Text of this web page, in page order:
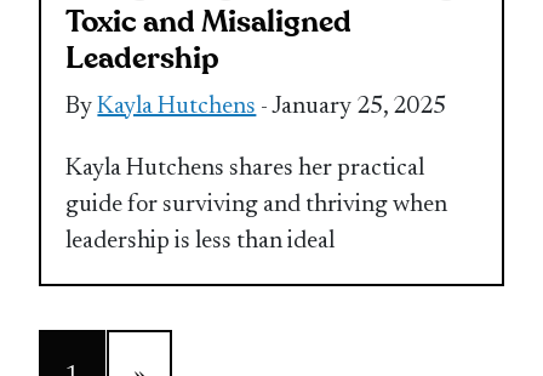
Toxic and Misaligned
Leadership
ByKayla Hutchens - January 25, 2025
Kayla Hutchens shares her practical
guide for surviving and thriving when
leadership is less than ideal